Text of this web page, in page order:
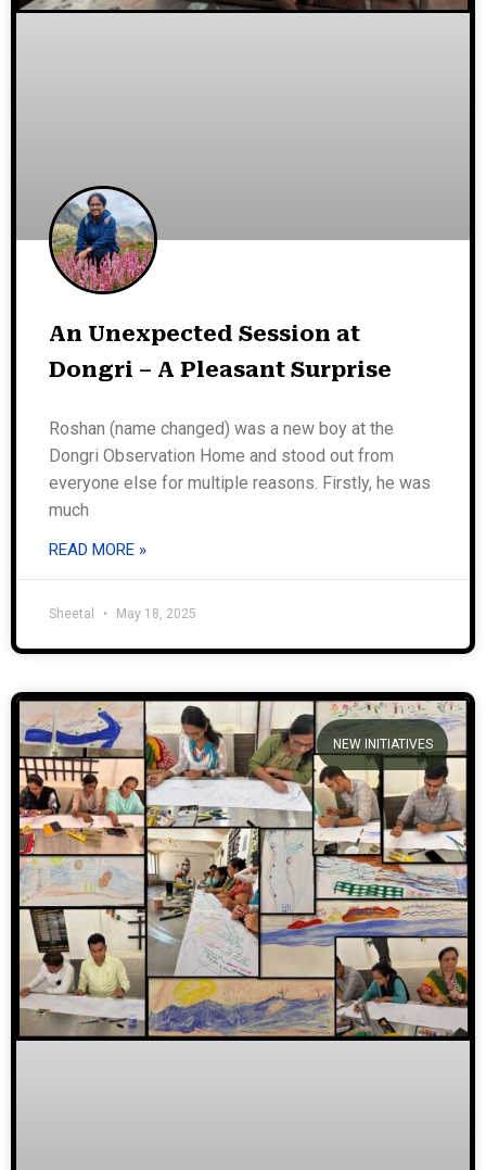
An Unexpected Session at
Dongri – A Pleasant Surprise
Roshan (name changed) was a new boy at the
Dongri Observation Home and stood out from
everyone else for multiple reasons. Firstly, he was
much
READ MORE »
Sheetal May 18, 2025
NEW INITIATIVES